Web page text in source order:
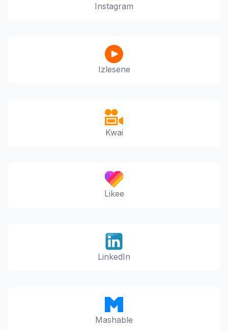
Instagram
Izlesene
Kwai
Likee
LinkedIn
Mashable